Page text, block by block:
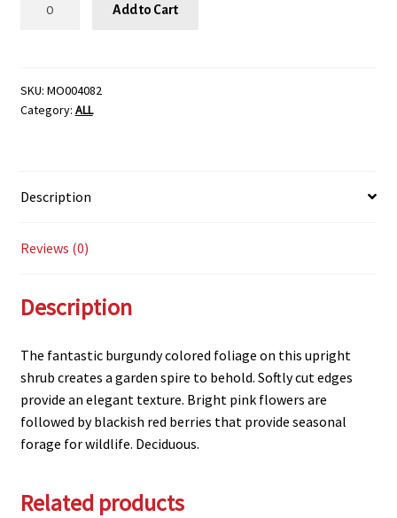
#2
quantity
Add to Cart
SKU: MO004082
Category: ALL
Description
Reviews (0)
Description
The fantastic burgundy colored foliage on this upright
shrub creates a garden spire to behold. Softly cut edges
provide an elegant texture. Bright pink flowers are
followed by blackish red berries that provide seasonal
forage for wildlife. Deciduous.
Related products